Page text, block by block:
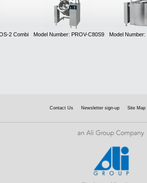
2 Combi Model Number: PROV-C80S9 Model
Contact Us Newsletter sign-up Site Map